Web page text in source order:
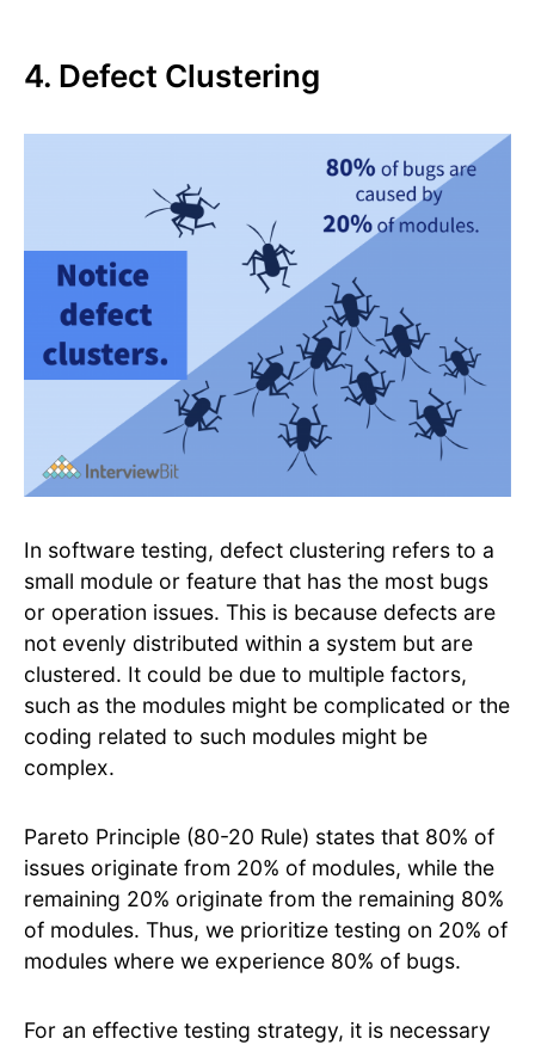
4. Defect Clustering
In software testing, defect clustering refers to a
small module or feature that has the most bugs
or operation issues. This is because defects are
not evenly distributed within a system but are
clustered. It could be due to multiple factors,
such as the modules might be complicated or the
coding related to such modules might be
complex.
Pareto Principle (80-20 Rule) states that 80% of
issues originate from 20% of modules, while the
remaining 20% originate from the remaining 80%
of modules. Thus, we prioritize testing on 20% of
modules where we experience 80% of bugs.
For an effective testing strategy, it is necessary